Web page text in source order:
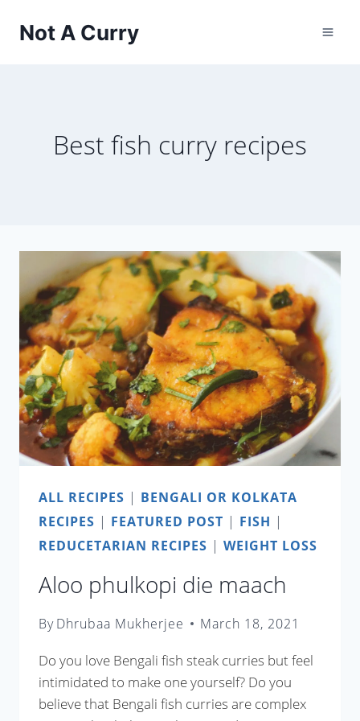
Not A Curry
Best fish curry recipes
ALL RECIPES | BENGALI OR KOLKATA
RECIPES | FEATURED POST | FISH |
REDUCETARIAN RECIPES | WEIGHT LOSS
Aloo phulkopi die maach
ByDhrubaa Mukherjee March 18, 2021
Do you love Bengali fish steak curries but feel
intimidated to make one yourself? Do you
believe that Bengali fish curries are complex